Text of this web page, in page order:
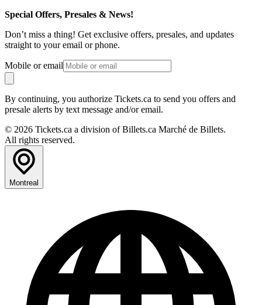
Special Offers, Presales & News!
Don’t miss a thing! Get exclusive offers, presales, and updates
straight to your email or phone.
Mobile or email
By continuing, you authorize Tickets.ca to send you offers and
presale alerts by text message and/or email.
© 2026 Tickets.ca a division of Billets.ca Marché de Billets.
All rights reserved.
Montreal